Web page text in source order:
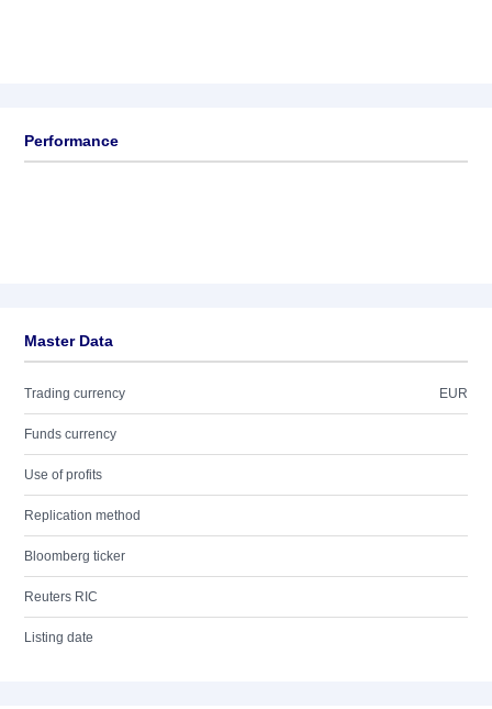
Performance
Master Data
Trading currency EUR
Funds currency
Use of profits
Replication method
Bloomberg ticker
Reuters RIC
Listing date